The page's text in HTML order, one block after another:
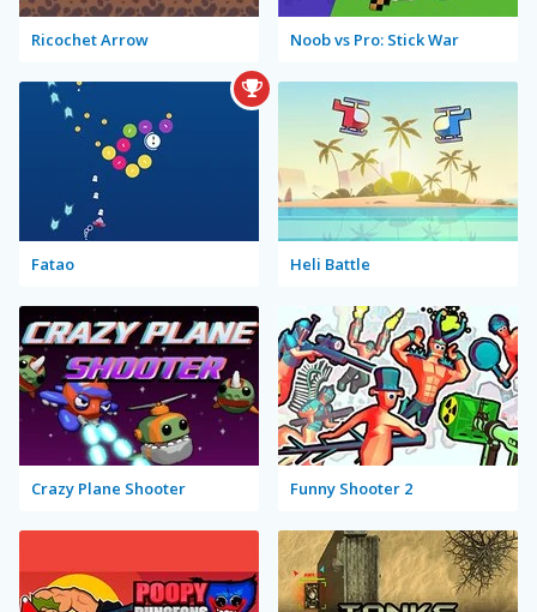
Ricochet Arrow Noob vs Pro: Stick War
Fatao Heli Battle
Crazy Plane Shooter Funny Shooter 2